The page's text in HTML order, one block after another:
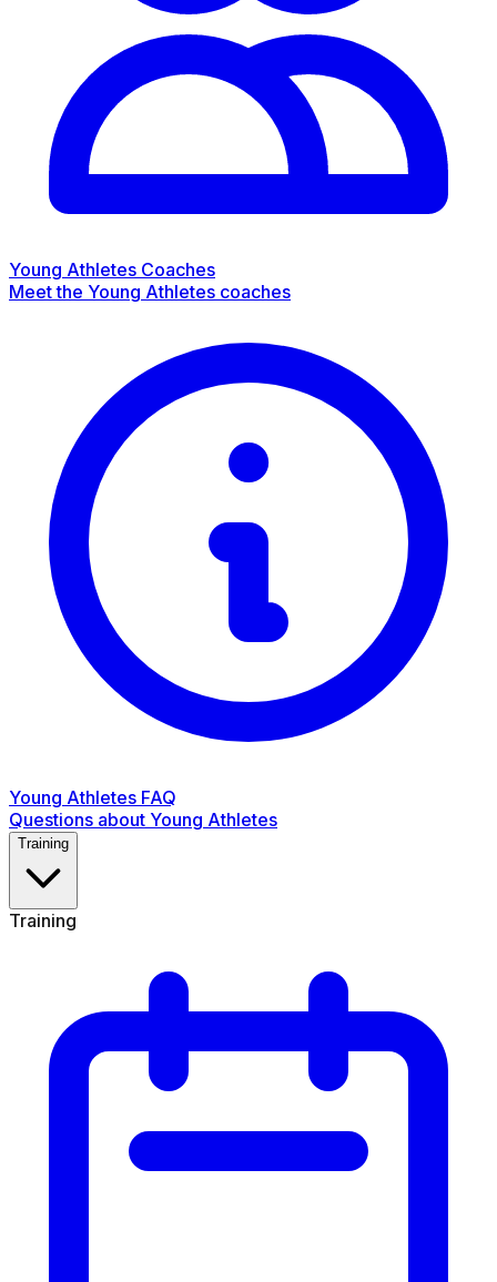
Young Athletes Coaches
Meet the Young Athletes coaches
Young Athletes FAQ
Questions about Young Athletes
Training
Training